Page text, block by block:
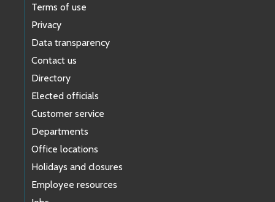
Terms of use
Privacy
Data transparency
Contact us
Directory
Elected officials
Customer service
Departments
Office locations
Holidays and closures
Employee resources